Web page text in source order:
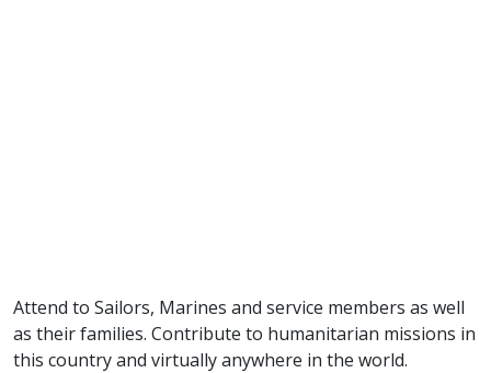
Attend to Sailors, Marines and service members as well
as their families. Contribute to humanitarian missions in
this country and virtually anywhere in the world.